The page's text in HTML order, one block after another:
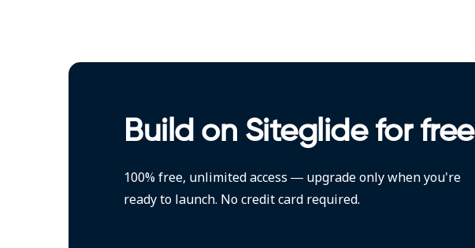
Build on Siteglide for free
100% free, unlimited access — upgrade only when you're
ready to launch. No credit card required.